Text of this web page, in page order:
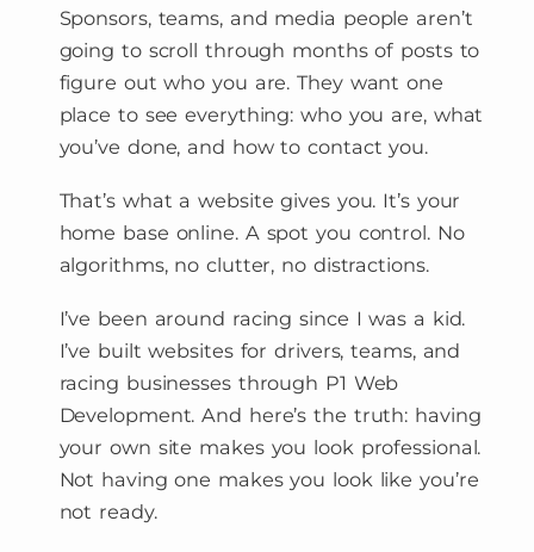
Sponsors, teams, and media people aren’t
going to scroll through months of posts to
figure out who you are. They want one
place to see everything: who you are, what
you’ve done, and how to contact you.
That’s what a website gives you. It’s your
home base online. A spot you control. No
algorithms, no clutter, no distractions.
I’ve been around racing since I was a kid.
I’ve built websites for drivers, teams, and
racing businesses through P1 Web
Development. And here’s the truth: having
your own site makes you look professional.
Not having one makes you look like you’re
not ready.